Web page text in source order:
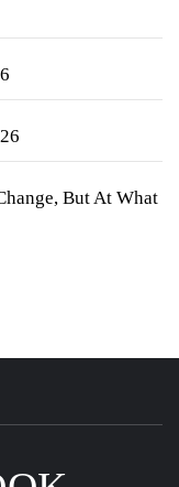
But At What